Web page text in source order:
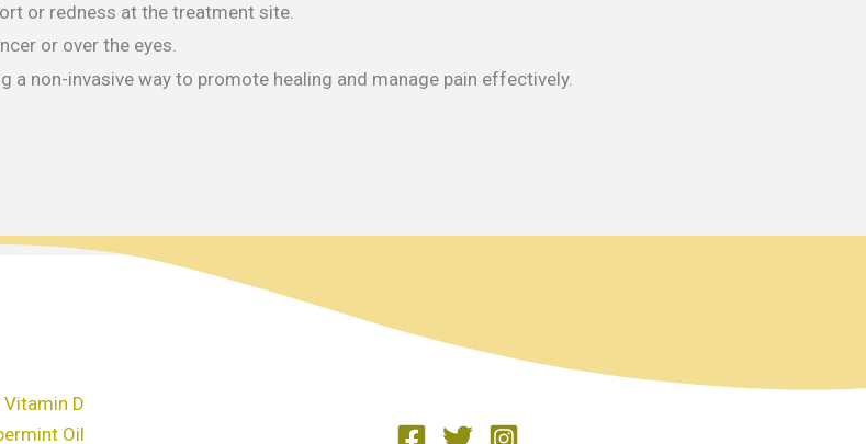
or redness at the treatment site.
or over the eyes.
non-invasive way to promote healing and manage pain effectively.
D
Oil